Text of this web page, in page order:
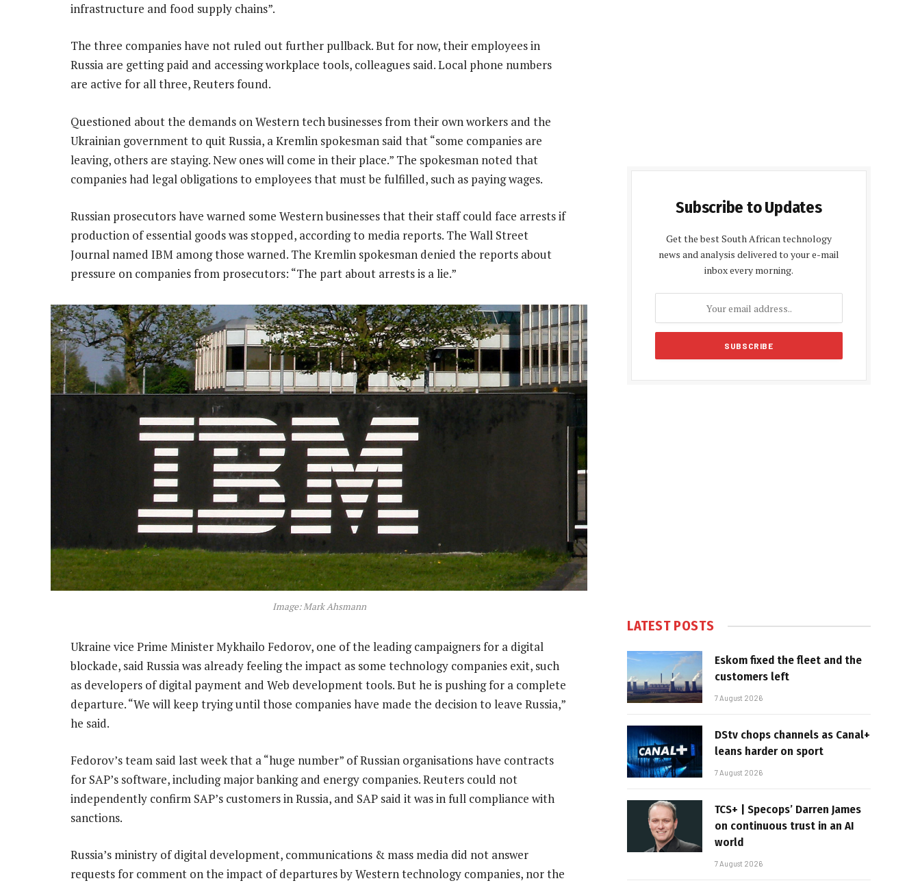
infrastructure and food supply chains”.
The three companies have not ruled out further pullback. But for now, their employees in
Russia are getting paid and accessing workplace tools, colleagues said. Local phone numbers
are active for all three, Reuters found.
Questioned about the demands on Western tech businesses from their own workers and the
Ukrainian government to quit Russia, a Kremlin spokesman said that “some companies are
leaving, others are staying. New ones will come in their place.” The spokesman noted that
companies had legal obligations to employees that must be fulfilled, such as paying wages.
Russian prosecutors have warned some Western businesses that their staff could face arrests if
production of essential goods was stopped, according to media reports. The Wall Street
Journal named IBM among those warned. The Kremlin spokesman denied the reports about
pressure on companies from prosecutors: “The part about arrests is a lie.”
Image: Mark Ahsmann
Ukraine vice Prime Minister Mykhailo Fedorov, one of the leading campaigners for a digital
blockade, said Russia was already feeling the impact as some technology companies exit, such
as developers of digital payment and Web development tools. But he is pushing for a complete
departure. “We will keep trying until those companies have made the decision to leave Russia,”
he said.
Fedorov’s team said last week that a “huge number” of Russian organisations have contracts
for SAP’s software, including major banking and energy companies. Reuters could not
independently confirm SAP’s customers in Russia, and SAP said it was in full compliance with
sanctions.
Russia’s ministry of digital development, communications & mass media did not answer
requests for comment on the impact of departures by Western technology companies, nor the
Subscribe to Updates
Get the best South African technology
news and analysis delivered to your e-mail
inbox every morning.
LATEST POSTS
Eskom fixed the fleet and the
customers left
7 August 2026
DStv chops channels as Canal+
leans harder on sport
7 August 2026
TCS+ | Specops’ Darren James
on continuous trust in an AI
world
7 August 2026